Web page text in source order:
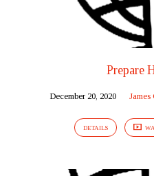
Prepare
December 20, 2020 James
DETAILS